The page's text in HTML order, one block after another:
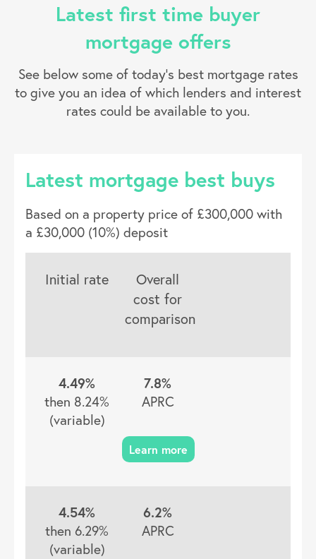
Latest first time buyer
mortgage offers
See below some of today’s best mortgage rates
to give you an idea of which lenders and interest
rates could be available to you.
Latest mortgage best buys
Based on a property price of £300,000 with
a £30,000 (10%) deposit
Initial rate
Overall
cost for
comparison
4.49%
then 8.24%
(variable)
7.8%
APRC
4.54%
then 6.29%
(variable)
6.2%
APRC